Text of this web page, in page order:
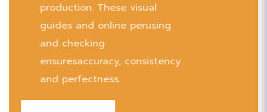
production. These visual
guides and online perusing
and checking
ensuresaccuracy, consistency
and perfectness.